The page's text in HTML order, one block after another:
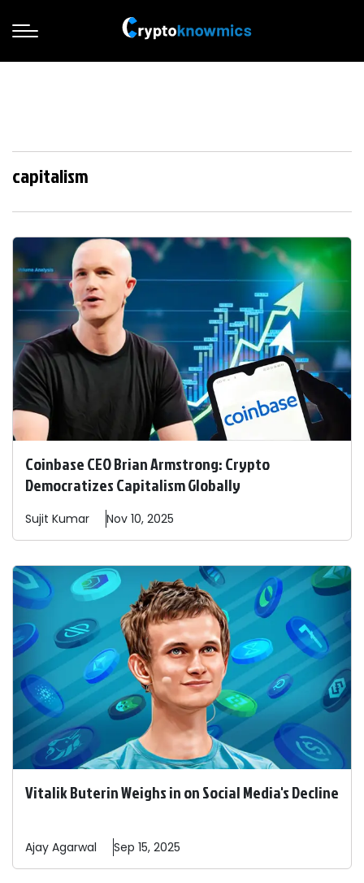
capitalism
Coinbase CEO Brian Armstrong: Crypto
Democratizes Capitalism Globally
Sujit Kumar Nov 10, 2025
Vitalik Buterin Weighs in on Social Media's Decline
Ajay Agarwal Sep 15, 2025